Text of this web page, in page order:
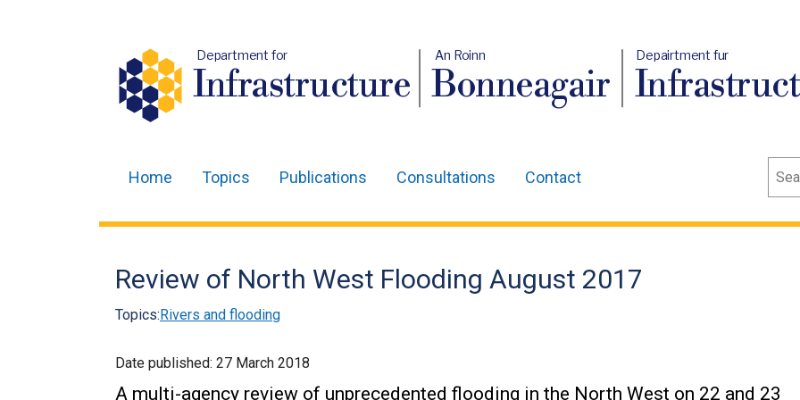
Department for
Infrastructure
An Roinn
Bonneagair
Depairtment fur
navigation
Home Topics Publications Consultations Contact
Review of North West Flooding August 2017
Topics:Rivers and flooding
Date published: 27 March 2018
A multi-agency review of unprecedented flooding in the North West on 22 and 23